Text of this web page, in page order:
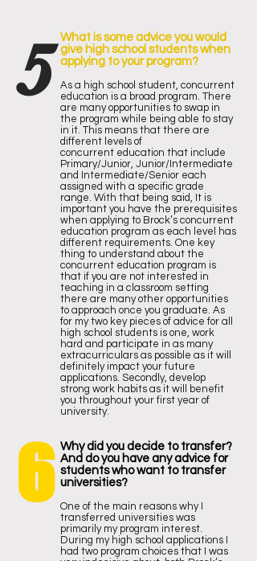
5 What is some advice you would
give high school students when
applying to your program?
As a high school student, concurrent
education is a broad program. There
are many opportunities to swap in
the program while being able to stay
in it. This means that there are
different levels of
concurrent education that include
Primary/Junior, Junior/Intermediate
and Intermediate/Senior each
assigned with a specific grade
range. With that being said, It is
important you have the prerequisites
when applying to Brock’s concurrent
education program as each level has
different requirements. One key
thing to understand about the
concurrent education program is
that if you are not interested in
teaching in a classroom setting
there are many other opportunities
to approach once you graduate. As
for my two key pieces of advice for all
high school students is one, work
hard and participate in as many
extracurriculars as possible as it will
definitely impact your future
applications. Secondly, develop
strong work habits as it will benefit
you throughout your first year of
university.
6 Why did you decide to transfer?
And do you have any advice for
students who want to transfer
universities?
One of the main reasons why I
transferred universities was
primarily my program interest.
During my high school applications I
had two program choices that I was